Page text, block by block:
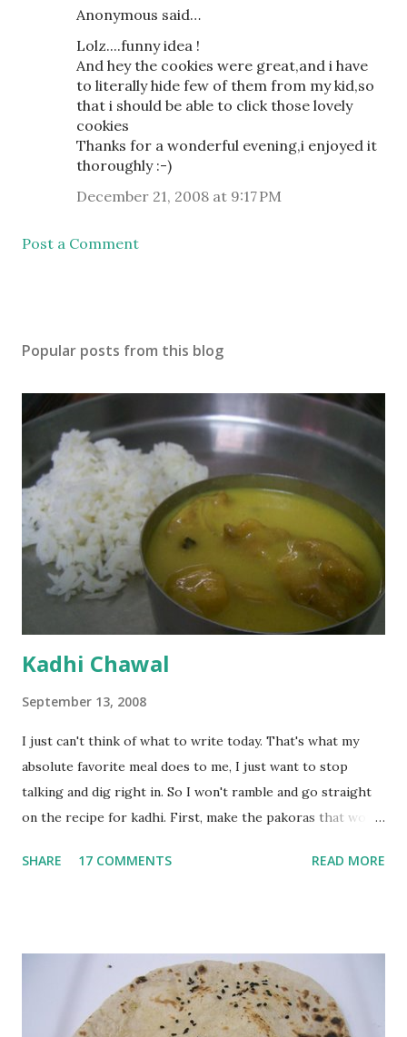
Anonymous said…
Lolz....funny idea !
And hey the cookies were great,and i have
to literally hide few of them from my kid,so
that i should be able to click those lovely
cookies
Thanks for a wonderful evening,i enjoyed it
thoroughly :-)
December 21, 2008 at 9:17 PM
Post a Comment
Popular posts from this blog
Kadhi Chawal
September 13, 2008
I just can't think of what to write today. That's what my
absolute favorite meal does to me, I just want to stop
talking and dig right in. So I won't ramble and go straight
on the recipe for kadhi. First, make the pakoras that would
with 1/2 cup chickpea flour (besan), salt, red chilli powder
a tbsp of oil in a pan. Add a tsp each of mustard seeds,
cumin seeds, ajwain (carom seeds) and methre (fenugreek
seeds). Let splutter for a few seconds. Now add a large
SHARE 17 COMMENTS READ MORE